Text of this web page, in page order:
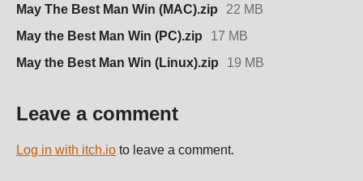
May The Best Man Win (MAC).zip
22 MB
May the Best Man Win (PC).zip
17 MB
May the Best Man Win (Linux).zip
19 MB
Leave a comment
Log in with itch.io to leave a comment.